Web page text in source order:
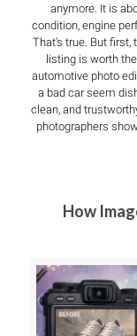
anymore. It is
condition, engine
That’s true. But
listing is worth
automotive photo
a bad car seem
clean, and
photographers
How